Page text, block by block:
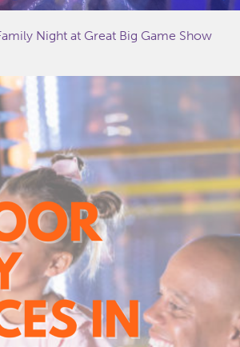
Night at Great Big Game Show